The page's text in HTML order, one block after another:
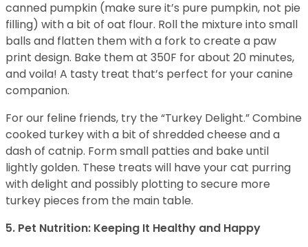
canned pumpkin (make sure it’s pure pumpkin, not pie
filling) with a bit of oat flour. Roll the mixture into small
balls and flatten them with a fork to create a paw
print design. Bake them at 350F for about 20 minutes,
and voila! A tasty treat that’s perfect for your canine
companion.
For our feline friends, try the “Turkey Delight.” Combine
cooked turkey with a bit of shredded cheese and a
dash of catnip. Form small patties and bake until
lightly golden. These treats will have your cat purring
with delight and possibly plotting to secure more
turkey pieces from the main table.
5. Pet Nutrition: Keeping It Healthy and Happy